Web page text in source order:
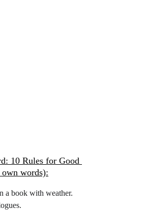
10 Rules for Good
words):
a book with weather.